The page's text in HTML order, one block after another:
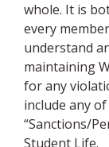
whole. It is
every
understand
maintaining
for any
include any
“Sanctions/
Student Life.